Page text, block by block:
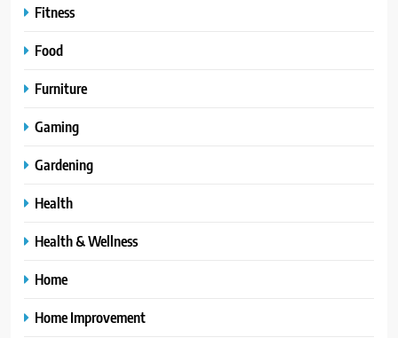
Fitness
Food
Furniture
Gaming
Gardening
Health
Health & Wellness
Home
Home Improvement